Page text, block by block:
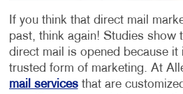
If you think that direct mail
past, think again! Studies show
direct mail is opened because
trusted form of marketing. At
mail servicesthat are